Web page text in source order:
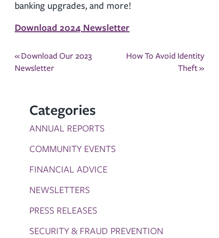
banking upgrades, and more!
Download 2024 Newsletter
Post
navigation
«Download Our 2023
Newsletter
How To Avoid Identity
Theft»
Categories
ANNUAL REPORTS
COMMUNITY EVENTS
FINANCIAL ADVICE
NEWSLETTERS
PRESS RELEASES
SECURITY & FRAUD PREVENTION